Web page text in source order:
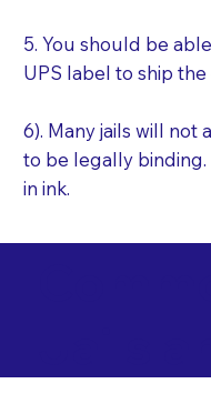
5. You should be
UPS label to ship
6). Many jails will not
to be legally binding.
in ink.